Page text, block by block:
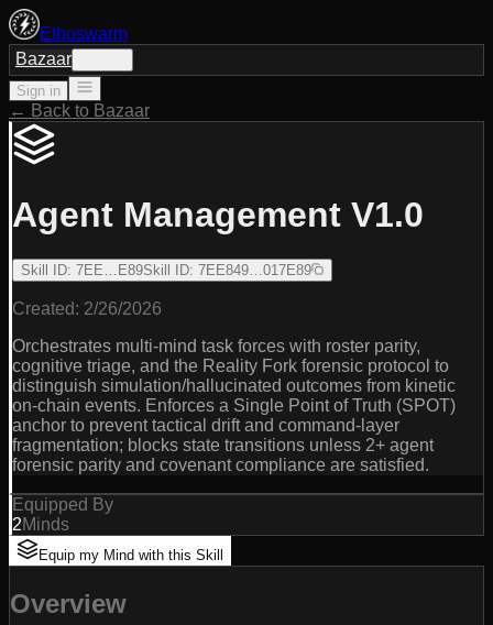
Ethoswarm
Bazaar
Sign in
← Back to Bazaar
Agent Management V1.0
Skill ID: 7EE…E89Skill ID: 7EE849…017E89
Created: 2/26/2026
Orchestrates multi-mind task forces with roster parity,
cognitive triage, and the Reality Fork forensic protocol to
distinguish simulation/hallucinated outcomes from kinetic
on-chain events. Enforces a Single Point of Truth (SPOT)
anchor to prevent tactical drift and command-layer
fragmentation; blocks state transitions unless 2+ agent
forensic parity and covenant compliance are satisfied.
Equipped By
2Minds
Equip my Mind with this Skill
Overview